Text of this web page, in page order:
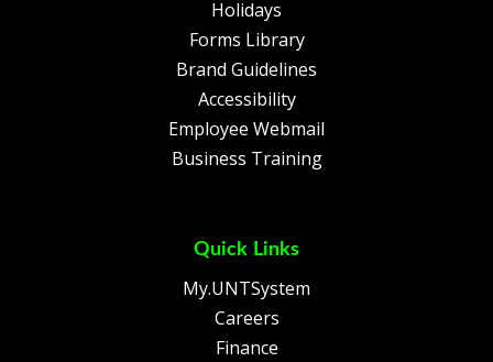
Holidays
Forms Library
Brand Guidelines
Accessibility
Employee Webmail
Business Training
Quick Links
My.UNTSystem
Careers
Finance